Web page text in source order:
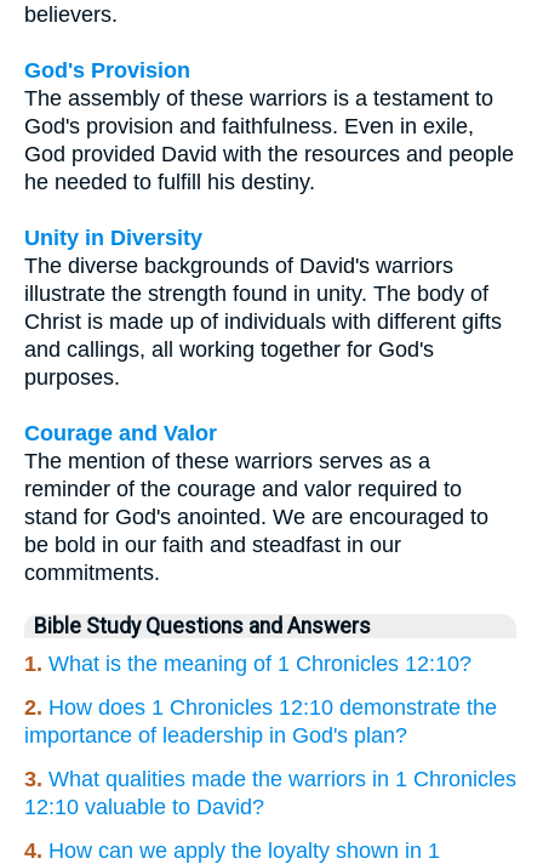
believers.
God's Provision
The assembly of these warriors is a testament to
God's provision and faithfulness. Even in exile,
God provided David with the resources and people
he needed to fulfill his destiny.
Unity in Diversity
The diverse backgrounds of David's warriors
illustrate the strength found in unity. The body of
Christ is made up of individuals with different gifts
and callings, all working together for God's
purposes.
Courage and Valor
The mention of these warriors serves as a
reminder of the courage and valor required to
stand for God's anointed. We are encouraged to
be bold in our faith and steadfast in our
commitments.
Bible Study Questions and Answers
1. What is the meaning of 1 Chronicles 12:10?
2. How does 1 Chronicles 12:10 demonstrate the
importance of leadership in God's plan?
3. What qualities made the warriors in 1 Chronicles
12:10 valuable to David?
4. How can we apply the loyalty shown in 1